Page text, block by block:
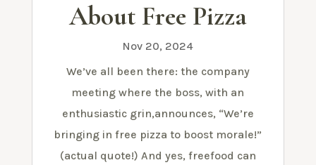
About Free Pizza
Nov 20, 2024
We’ve all been there: the company
meeting where the boss, with an
enthusiastic grin,announces, “We’re
bringing in free pizza to boost morale!”
(actual quote!) And yes, freefood can